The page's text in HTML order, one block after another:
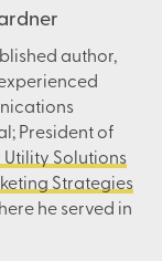
author,
President of
Solutions
Strategies
he served in